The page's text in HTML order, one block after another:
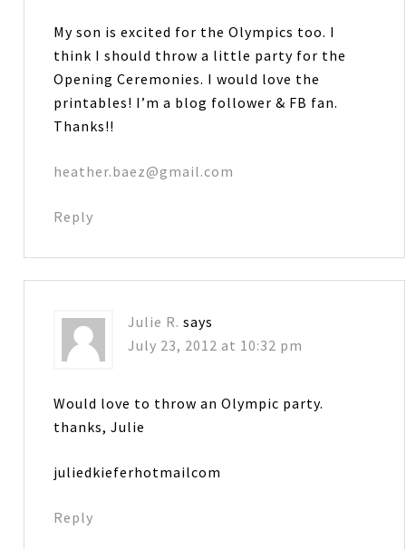
My son is excited for the Olympics too. I
think I should throw a little party for the
Opening Ceremonies. I would love the
printables! I’m a blog follower & FB fan.
Thanks!!
heather.baez@gmail.com
Reply
Julie R. says
July 23, 2012 at 10:32 pm
Would love to throw an Olympic party.
thanks, Julie
juliedkieferhotmailcom
Reply